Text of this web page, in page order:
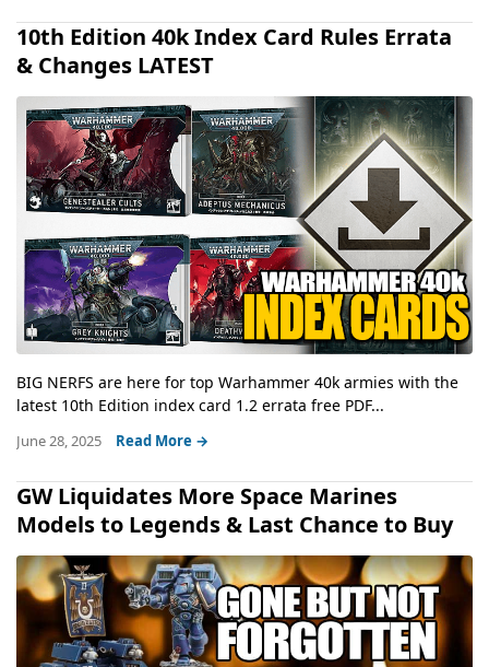
10th Edition 40k Index Card Rules Errata
& Changes LATEST
BIG NERFS are here for top Warhammer 40k armies with the
latest 10th Edition index card 1.2 errata free PDF...
June 28, 2025 Read More →
GW Liquidates More Space Marines
Models to Legends & Last Chance to Buy